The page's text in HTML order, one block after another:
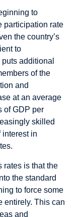
to
participation rate
the country’s
to
additional
of the
and
at an average
of GDP per
skilled
interest in
rates is that the
the standard
to force some
entirely. This can
and